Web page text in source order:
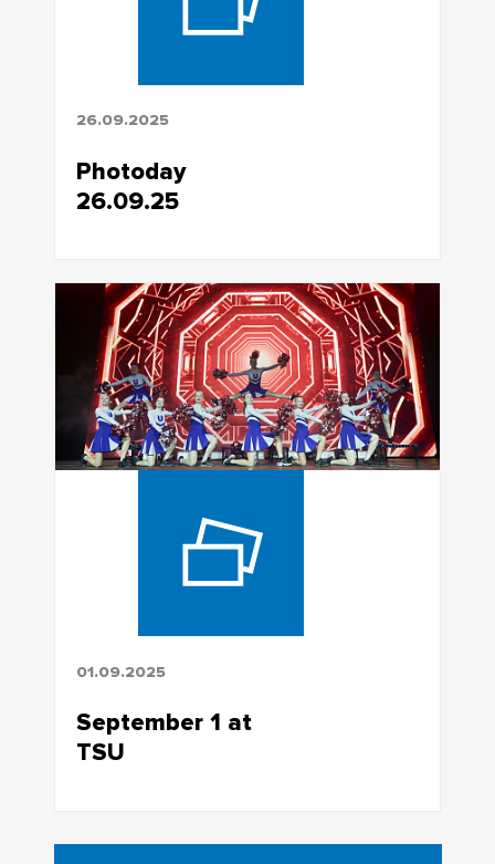
26.09.2025
Photoday
26.09.25
01.09.2025
September 1 at
TSU